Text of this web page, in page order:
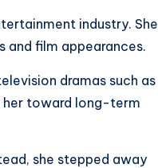
industry. She
and film appearances.
dramas such as
her toward long-term
she stepped away